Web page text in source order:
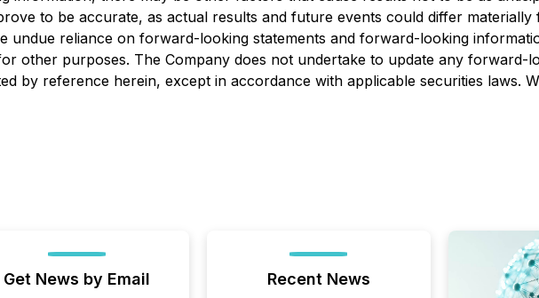
to be accurate, as actual results and future events could differ materially
undue reliance on forward-looking statements and forward-looking
other purposes. The Company does not undertake to update any
by reference herein, except in accordance with applicable securities laws.
Get News by Email Recent News